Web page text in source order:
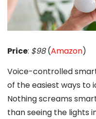
Price: $98(Amazon)
Voice-controlled
of the easiest ways to
Nothing screams
than seeing the lights